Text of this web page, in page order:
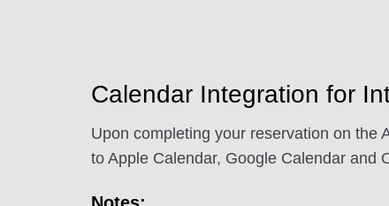
Calendar Integration for
Upon completing your reservation on the
to Apple Calendar, Google Calendar and